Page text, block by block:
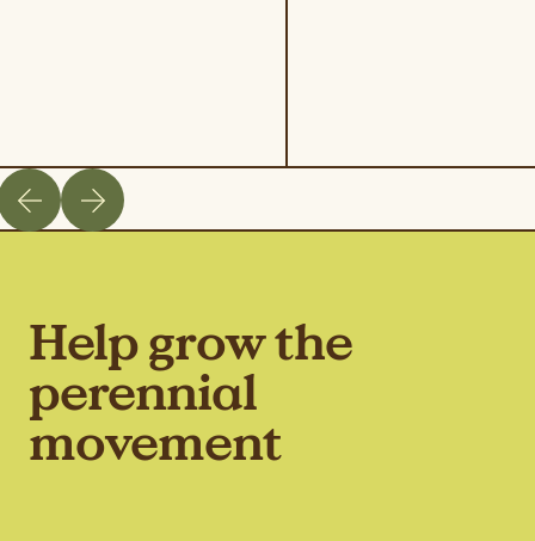
Help grow the
perennial
movement